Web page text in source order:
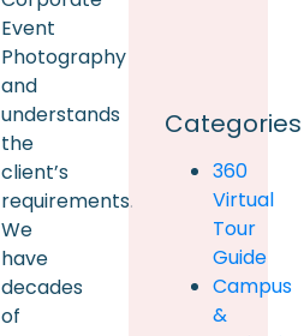
Event
Photography
and
understands
the
client’s
requirements.
We
have
decades
of
Categories
360
Virtual
Tour
Guide
Campus
&